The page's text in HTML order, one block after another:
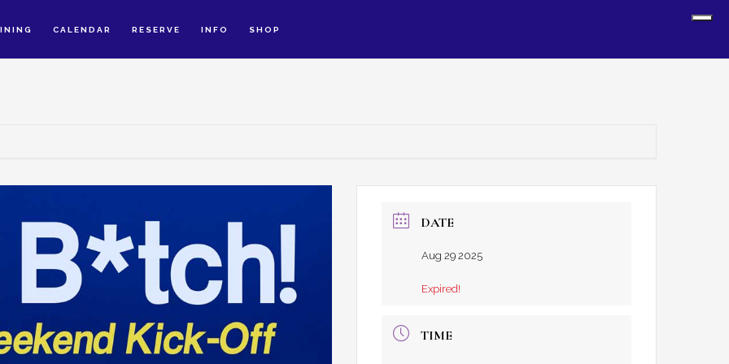
CALENDAR RESERVE INFO SHOP
DATE
Aug 29 2025
Expired!
TIME